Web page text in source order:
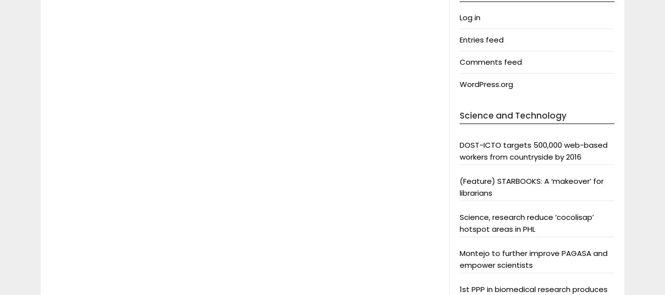
Log in
Entries feed
Comments feed
WordPress.org
Science and Technology
DOST-ICTO targets 500,000 web-based
workers from countryside by 2016
(Feature) STARBOOKS: A ‘makeover’ for
librarians
Science, research reduce ‘cocolisap’
hotspot areas in PHL
Montejo to further improve PAGASA and
empower scientists
1st PPP in biomedical research produces